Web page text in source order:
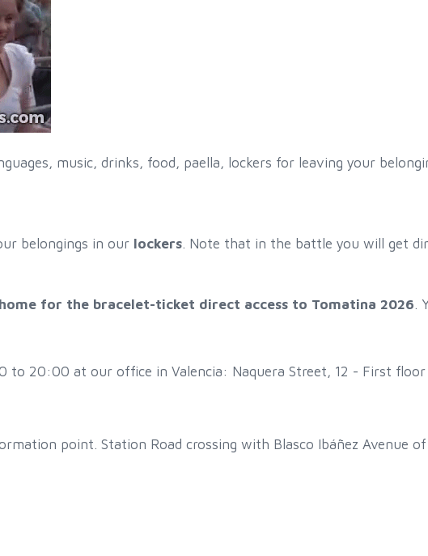
music, drinks, food, paella, lockers for leaving your
belongings in our lockers. Note that in the battle you will get
for the bracelet-ticket direct access to Tomatina 2026.
to 20:00 at our office in Valencia: Naquera Street, 12 - First
point. Station Road crossing with Blasco Ibáñez Avenue of